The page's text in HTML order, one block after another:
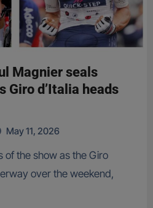
Magnier seals
Giro d’Italia heads
May 11, 2026
over the weekend,